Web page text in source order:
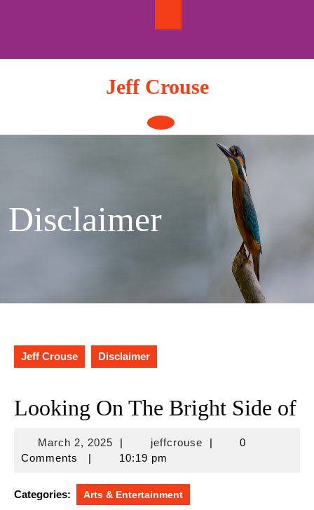
Jeff Crouse
Open
Button
Disclaimer
Jeff Crouse Disclaimer
Looking On The Bright Side of
March 2, 2025March
2,
| jeffcrousejeffcrouse
|
0
Comments
| 10:19 pm
Categories: Arts & Entertainment